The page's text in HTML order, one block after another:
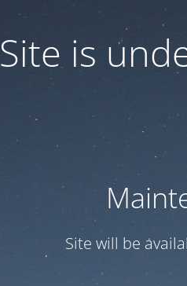
Site is
Site will be